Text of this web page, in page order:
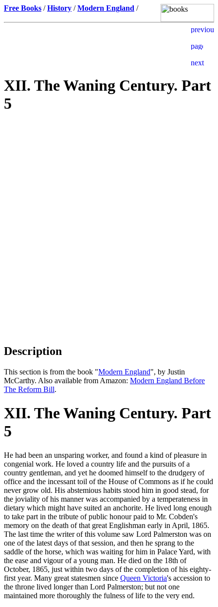
Free Books /History /Modern England /
XII. The Waning Century. Part
5
Description
This section is from the book "Modern England", by Justin
McCarthy. Also available from Amazon: Modern England Before
The Reform Bill.
XII. The Waning Century. Part
5
He had been an unsparing worker, and found a kind of pleasure in
congenial work. He loved a country life and the pursuits of a
country gentleman, and yet he doomed himself to the drudgery of
office and the incessant toil of the House of Commons as if he could
never grow old. His abstemious habits stood him in good stead, for
the joviality of his manner was accompanied by a temperateness in
dietary which might have suited an anchorite. He lived long enough
to take part in the tribute of public honour paid to Mr. Cobden's
memory on the death of that great Englishman early in April, 1865.
The last time the writer of this volume saw Lord Palmerston was on
one of the latest days of that session, and then he sprang to the
saddle of the horse, which was waiting for him in Palace Yard, with
the ease and vigour of a young man. He died on the 18th of
October, 1865, just within two days of the completion of his eighty-
first year. Many great statesmen since Queen Victoria's accession to
the throne lived longer than Lord Palmerston; but not one
maintained more thoroughly the fulness of life to the very end.